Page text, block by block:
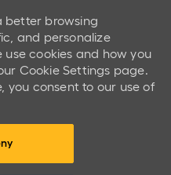
better browsing
and personalize
cookies and how you
Cookie Settings page.
you consent to our use of